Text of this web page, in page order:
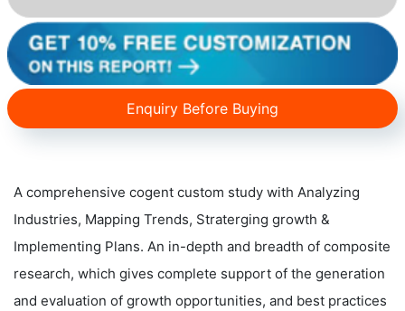
Enquiry Before Buying
A comprehensive cogent custom study with Analyzing
Industries, Mapping Trends, Straterging growth &
Implementing Plans. An in-depth and breadth of composite
research, which gives complete support of the generation
and evaluation of growth opportunities, and best practices